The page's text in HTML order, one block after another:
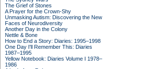
The Grief of Stones
A Prayer for the Crown-Shy
Unmasking Autism: Discovering the New
Faces of Neurodiversity
Another Day in the Colony
Nettle & Bone
How to End a Story: Diaries: 1995–1998
One Day I'll Remember This: Diaries
1987–1995
Yellow Notebook: Diaries Volume I 1978–
1986